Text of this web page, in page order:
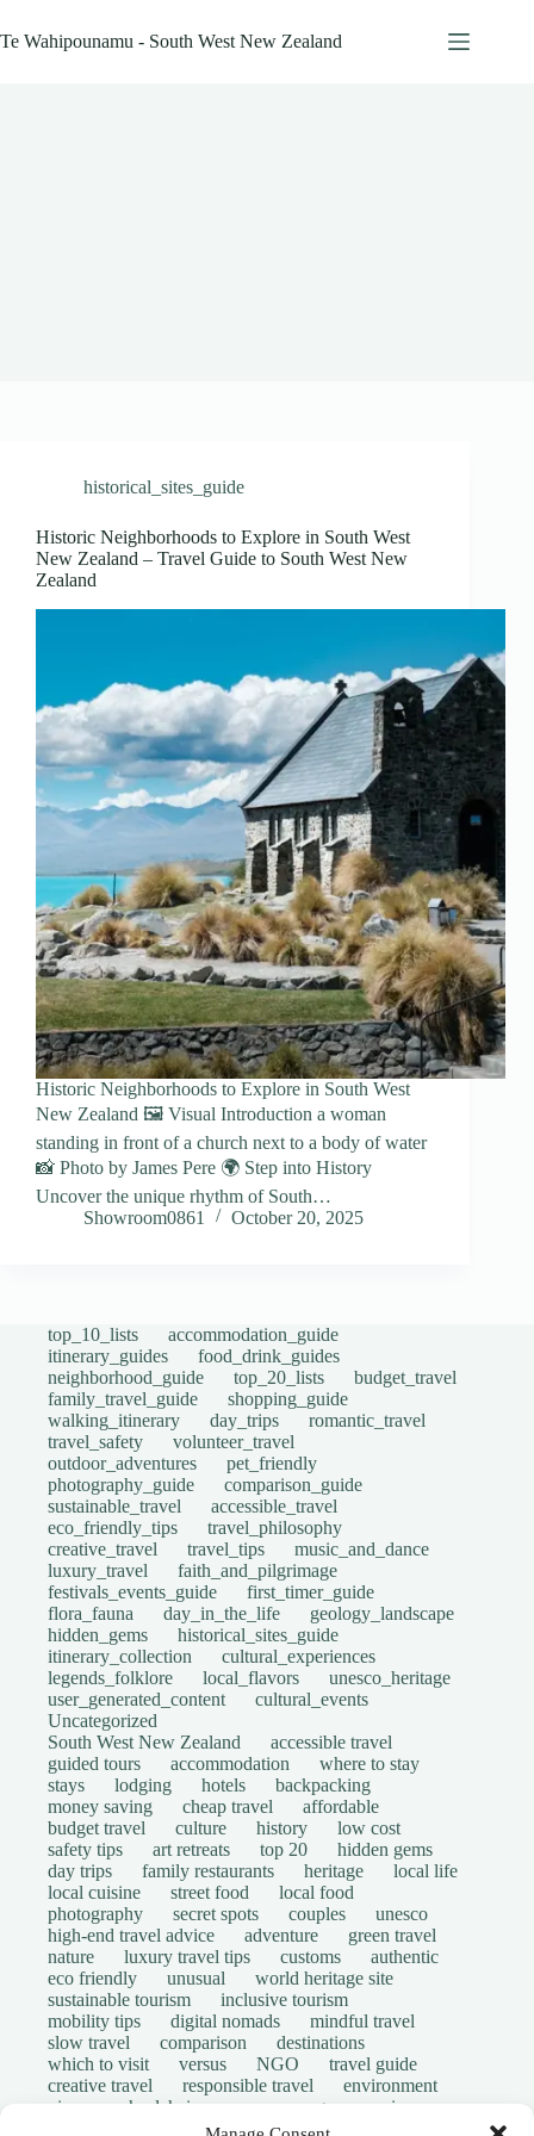
to
content
Te Wahipounamu - South West New Zealand
historical_sites_guide
Historic Neighborhoods to Explore in South West
New Zealand – Travel Guide to South West New
Zealand
Historic Neighborhoods to Explore in South West
New Zealand 🖼️ Visual Introduction a woman
standing in front of a church next to a body of water
📸 Photo by James Pere 🌍 Step into History
Uncover the unique rhythm of South…
Showroom0861
October 20, 2025
top_10_lists
accommodation_guide
itinerary_guides
food_drink_guides
neighborhood_guide
top_20_lists
budget_travel
family_travel_guide
shopping_guide
walking_itinerary
day_trips
romantic_travel
travel_safety
volunteer_travel
outdoor_adventures
pet_friendly
photography_guide
comparison_guide
sustainable_travel
accessible_travel
eco_friendly_tips
travel_philosophy
creative_travel
travel_tips
music_and_dance
luxury_travel
faith_and_pilgrimage
festivals_events_guide
first_timer_guide
flora_fauna
day_in_the_life
geology_landscape
hidden_gems
historical_sites_guide
itinerary_collection
cultural_experiences
legends_folklore
local_flavors
unesco_heritage
user_generated_content
cultural_events
Uncategorized
South West New Zealand
accessible travel
guided tours
accommodation
where to stay
stays
lodging hotels
backpacking
money saving
cheap travel
affordable
budget travel
culture history
low cost
safety tips
art retreats top 20
hidden gems
day trips
family restaurants heritage
local life
local cuisine
street food
local food
photography
secret spots couples
unesco
high-end travel advice
adventure
green travel
nature
luxury travel tips customs
authentic
eco friendly
unusual
world heritage site
sustainable tourism
inclusive tourism
mobility tips
digital nomads
mindful travel
slow travel
comparison
destinations
which to visit
versus NGO
travel guide
creative travel
responsible travel
environment
visas
wheelchair access emergency
insurance
volunteer travel community work